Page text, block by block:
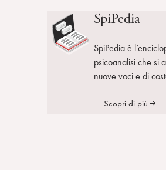
SpiPedia
SpiPedia è
psicoanalisi che si
nuove voci e di
Scopri di più